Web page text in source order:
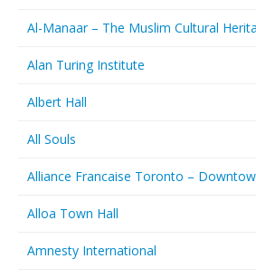
Al-Manaar – The Muslim Cultural
Alan Turing Institute
Albert Hall
All Souls
Alliance Francaise Toronto –
Alloa Town Hall
Amnesty International